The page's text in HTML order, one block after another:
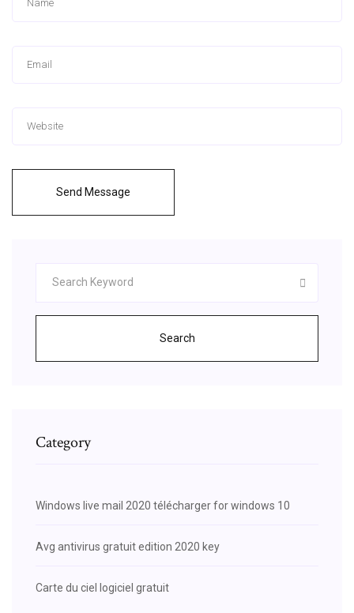
Send Message
Search
Category
Windows live mail 2020 télécharger for windows 10
Avg antivirus gratuit edition 2020 key
Carte du ciel logiciel gratuit